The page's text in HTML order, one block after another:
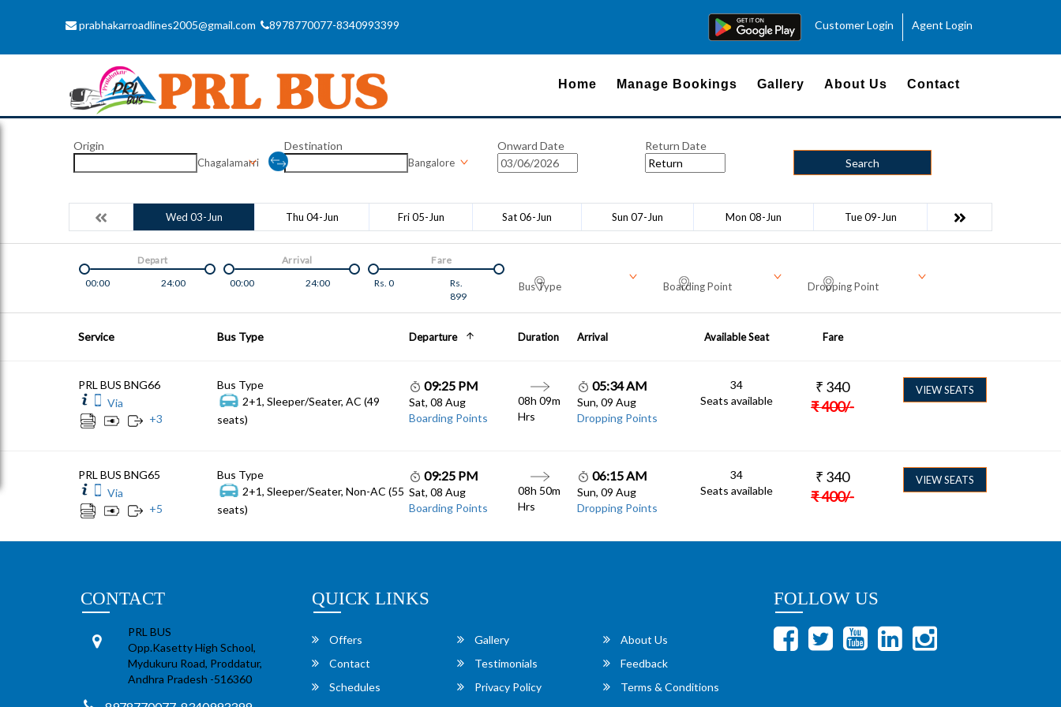
prabhakarroadlines2005@gmail.com 8978770077-8340993399 Customer Login Agent Login
Home Manage Bookings Gallery About Us Contact
Origin
Chagalamarri
Destination
Bangalore
Onward Date
Return Date
Search
Wed 03-Jun Thu 04-Jun Fri 05-Jun Sat 06-Jun Sun 07-Jun Mon 08-Jun Tue 09-Jun
00:00 24:00
Depart
00:00
24:00
Arrival
Rs. 0
Rs.
899
Fare
Bus Type Boarding Point Dropping Point
Service Bus Type Departure Duration Arrival Available Seat Fare
PRL BUS BNG66
Via
+3
Bus Type
2+1, Sleeper/Seater, AC (49
seats)
09:25 PM
Sat, 08 Aug
Boarding Points
08h 09m
Hrs
05:34 AM
Sun, 09 Aug
Dropping Points
34
Seats available
₹ 340
₹400/-
VIEW SEATS
PRL BUS BNG65
Via
+5
Bus Type
2+1, Sleeper/Seater, Non-AC (55
seats)
09:25 PM
Sat, 08 Aug
Boarding Points
08h 50m
Hrs
06:15 AM
Sun, 09 Aug
Dropping Points
34
Seats available
₹ 340
₹400/-
VIEW SEATS
CONTACT
PRL BUS
Opp.Kasetty High School,
Mydukuru Road, Proddatur,
Andhra Pradesh -516360
QUICK LINKS
Offers Gallery
About Us
Contact
Testimonials
Feedback
Schedules
Privacy Policy
Terms & Conditions
FOLLOW US